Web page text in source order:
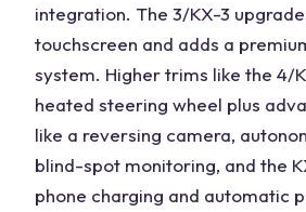
integration. The 3/KX-3
touchscreen and adds a
system. Higher trims like the 4/
heated steering wheel plus
like a reversing camera,
blind-spot monitoring, and the
phone charging and automatic